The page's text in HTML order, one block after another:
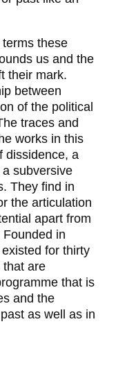
these
us and the
their mark.
between
of the political
traces and
works in this
dissidence, a
subversive
They find in
the articulation
apart from
in
for thirty
that are
that is
and the
as well as in